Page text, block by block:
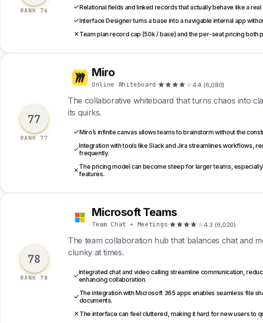
RANK 76
Relational fields and linked records that actually behave like a
Interface Designer turns a base into a navigable internal app
Team plan record cap (50k / base) and the per-seat pricing both
77
RANK 77
M Miro
Online Whiteboard· 4.4 (6,080)
The collaborative whiteboard that turns chaos into
its quirks.
Miro’s infinite canvas allows teams to brainstorm without the
Integration with tools like Slack and Jira streamlines workflows,
frequently.
The pricing model can become steep for larger teams,
features.
78
RANK 78
M Microsoft Teams
Team Chat + Meetings· 4.3 (6,020)
The team collaboration hub that balances chat and
clunky at times.
Integrated chat and video calling streamline communication,
enhancing collaboration.
The integration with Microsoft 365 apps enables seamless file
documents.
The interface can feel cluttered, making it hard for new users to